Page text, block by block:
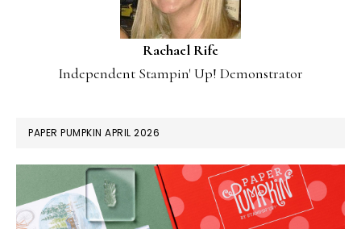
Rachael Rife
Independent Stampin' Up! Demonstrator
PAPER PUMPKIN APRIL 2026